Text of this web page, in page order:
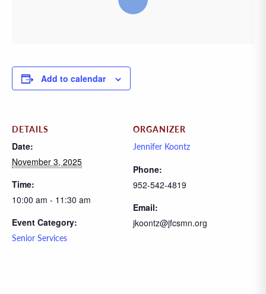
Add to calendar
DETAILS
Date:
November 3, 2025
Time:
10:00 am - 11:30 am
Event Category:
Senior Services
ORGANIZER
Jennifer Koontz
Phone:
952-542-4819
Email:
jkoontz@jfcsmn.org